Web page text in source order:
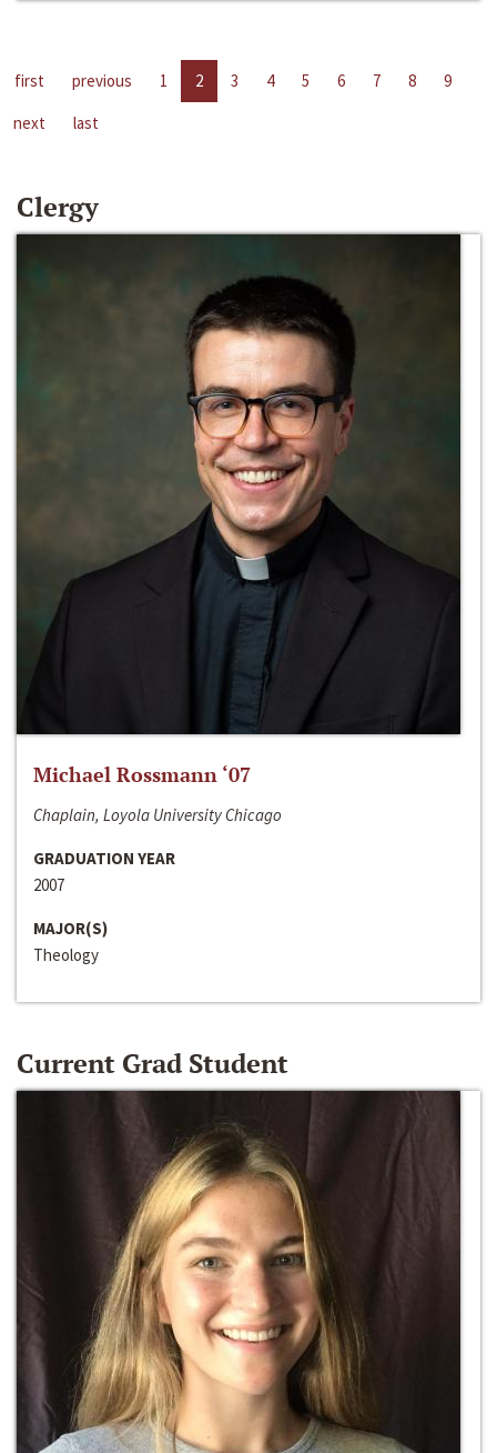
first previous 1 2 3 4 5 6 7 8
9
next
last
Clergy
Michael Rossmann ‘07
Chaplain, Loyola University Chicago
GRADUATION YEAR
2007
MAJOR(S)
Theology
Current Grad Student